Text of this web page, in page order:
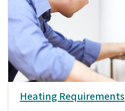
Heating Requirements